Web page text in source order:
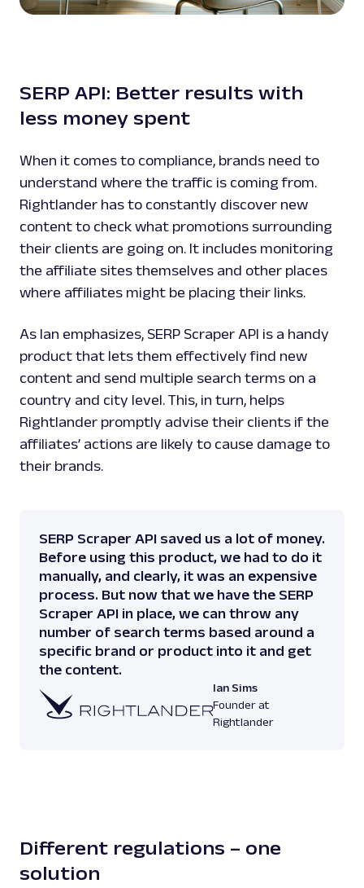
SERP API: Better results with
less money spent
When it comes to compliance, brands need to
understand where the traffic is coming from.
Rightlander has to constantly discover new
content to check what promotions surrounding
their clients are going on. It includes monitoring
the affiliate sites themselves and other places
where affiliates might be placing their links.
As Ian emphasizes, SERP Scraper API is a handy
product that lets them effectively find new
content and send multiple search terms on a
country and city level. This, in turn, helps
Rightlander promptly advise their clients if the
affiliates’ actions are likely to cause damage to
their brands.
SERP Scraper API saved us a lot of money.
Before using this product, we had to do it
manually, and clearly, it was an expensive
process. But now that we have the SERP
Scraper API in place, we can throw any
number of search terms based around a
specific brand or product into it and get
the content.
Ian Sims
Founder at
Rightlander
Different regulations – one
solution